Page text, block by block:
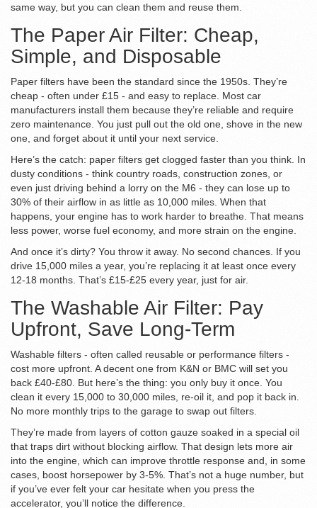
same way, but you can clean them and reuse them.
The Paper Air Filter: Cheap,
Simple, and Disposable
Paper filters have been the standard since the 1950s. They’re
cheap - often under £15 - and easy to replace. Most car
manufacturers install them because they’re reliable and require
zero maintenance. You just pull out the old one, shove in the new
one, and forget about it until your next service.
Here’s the catch: paper filters get clogged faster than you think. In
dusty conditions - think country roads, construction zones, or
even just driving behind a lorry on the M6 - they can lose up to
30% of their airflow in as little as 10,000 miles. When that
happens, your engine has to work harder to breathe. That means
less power, worse fuel economy, and more strain on the engine.
And once it’s dirty? You throw it away. No second chances. If you
drive 15,000 miles a year, you’re replacing it at least once every
12-18 months. That’s £15-£25 every year, just for air.
The Washable Air Filter: Pay
Upfront, Save Long-Term
Washable filters - often called reusable or performance filters -
cost more upfront. A decent one from K&N or BMC will set you
back £40-£80. But here’s the thing: you only buy it once. You
clean it every 15,000 to 30,000 miles, re-oil it, and pop it back in.
No more monthly trips to the garage to swap out filters.
They’re made from layers of cotton gauze soaked in a special oil
that traps dirt without blocking airflow. That design lets more air
into the engine, which can improve throttle response and, in some
cases, boost horsepower by 3-5%. That’s not a huge number, but
if you’ve ever felt your car hesitate when you press the
accelerator, you’ll notice the difference.